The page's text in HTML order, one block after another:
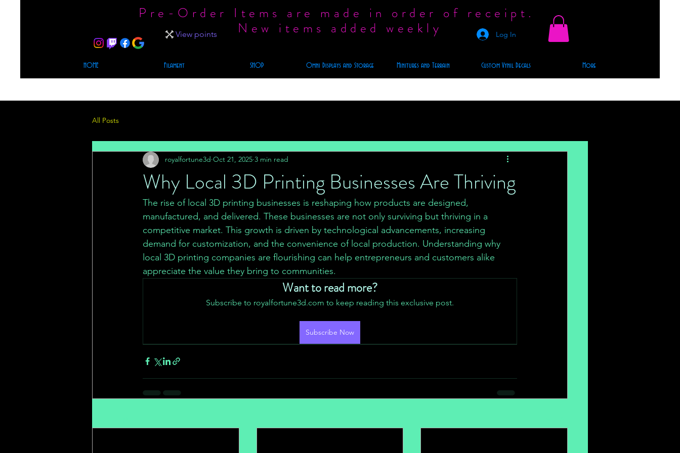
Pre-Order Items are made in order of receipt.
New items added weekly
HOME Filament SHOP Omni Displays and Storage Minitures and Terrain Custom Vynil Decals More
Log In
View points
All Posts
Why Local 3D Printing Businesses Are Thriving
royalfortune3d Oct 21, 2025 3 min read
The rise of local 3D printing businesses is reshaping how products are designed,
manufactured, and delivered. These businesses are not only surviving but thriving in a
competitive market. This growth is driven by technological advancements, increasing
demand for customization, and the convenience of local production. Understanding why
local 3D printing companies are flourishing can help entrepreneurs and customers alike
appreciate the value they bring to communities.
Want to read more?
Subscribe to royalfortune3d.com to keep reading this exclusive post.
Subscribe Now